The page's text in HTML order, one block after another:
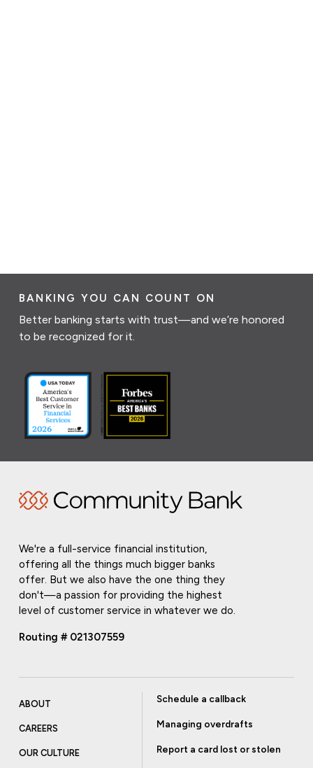
BANKING YOU CAN COUNT ON
Better banking starts with trust—and we’re honored
to be recognized for it.
We're a full-service financial institution,
offering all the things much bigger banks
offer. But we also have the one thing they
don't—a passion for providing the highest
level of customer service in whatever we do.
Routing # 021307559
ABOUT
CAREERS
OUR CULTURE
Schedule a callback
Managing overdrafts
Report a card lost or stolen